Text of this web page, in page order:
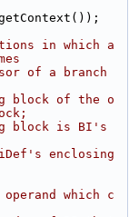
in which a
of a branch
block of the o
block is BI's
enclosing
which c